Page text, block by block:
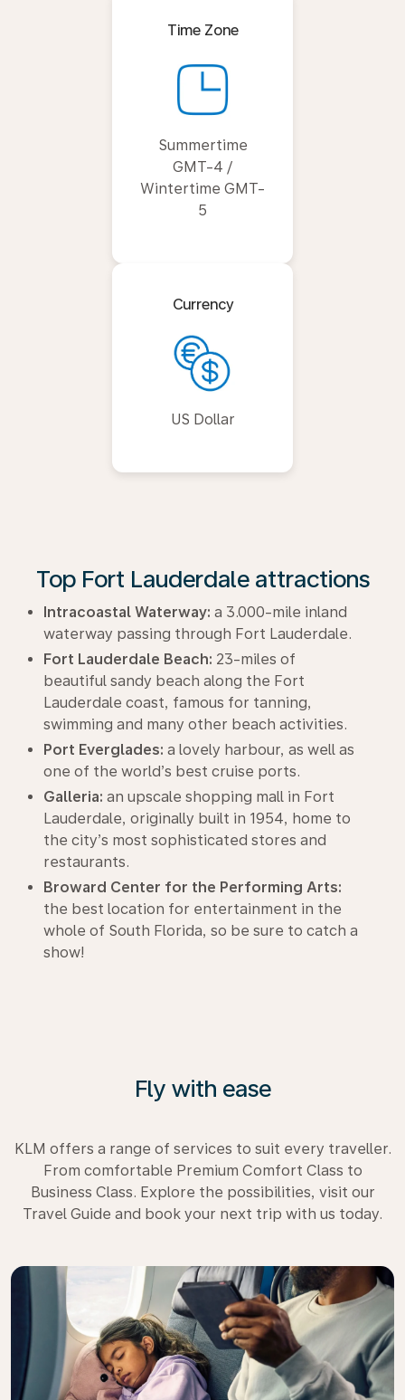
Time Zone
Summertime
GMT-4 /
Wintertime GMT-
5
Currency
US Dollar
Top Fort Lauderdale attractions
Intracoastal Waterway: a 3.000-mile inland
waterway passing through Fort Lauderdale.
Fort Lauderdale Beach: 23-miles of
beautiful sandy beach along the Fort
Lauderdale coast, famous for tanning,
swimming and many other beach activities.
Port Everglades: a lovely harbour, as well as
one of the world’s best cruise ports.
Galleria: an upscale shopping mall in Fort
Lauderdale, originally built in 1954, home to
the city’s most sophisticated stores and
restaurants.
Broward Center for the Performing Arts:
the best location for entertainment in the
whole of South Florida, so be sure to catch a
show!
Fly with ease
KLM offers a range of services to suit every traveller.
From comfortable Premium Comfort Class to
Business Class. Explore the possibilities, visit our
Travel Guide and book your next trip with us today.